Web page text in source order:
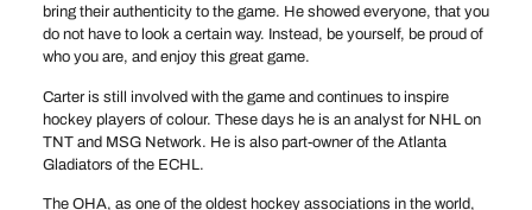
bring their authenticity to the game. He showed everyone, that you
do not have to look a certain way. Instead, be yourself, be proud of
who you are, and enjoy this great game.
Carter is still involved with the game and continues to inspire
hockey players of colour. These days he is an analyst for NHL on
TNT and MSG Network. He is also part-owner of the Atlanta
Gladiators of the ECHL.
The OHA, as one of the oldest hockey associations in the world,